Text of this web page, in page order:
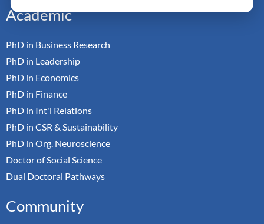
Academic
PhD in Business Research
PhD in Leadership
PhD in Economics
PhD in Finance
PhD in Int'l Relations
PhD in CSR & Sustainability
PhD in Org. Neuroscience
Doctor of Social Science
Dual Doctoral Pathways
Community